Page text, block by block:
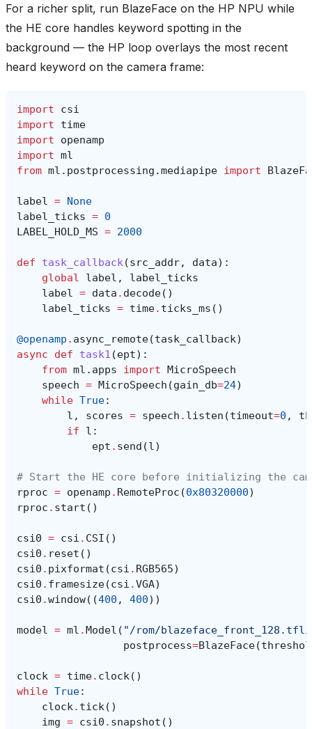
For a richer split, run BlazeFace on the HP NPU while
the HE core handles keyword spotting in the
background — the HP loop overlays the most recent
heard keyword on the camera frame:
import
csi
import
time
import
openamp
import ml
from ml.postprocessing.mediapipe import
label = None
label_ticks = 0
LABEL_HOLD_MS = 2000
def task_callback(src_addr, data):
global
label ,
label_ticks
label = data . decode()
label_ticks = time. ticks_ms ()
@openamp . async_remote(task_callback)
async
def task1 (ept):
from ml.apps import MicroSpeech
speech = MicroSpeech (gain_db=24)
while True:
l , scores = speech . listen (timeout=0 ,
if
l :
ept . send (l)
# Start the HE core before initializing the
rproc = openamp . RemoteProc (0x80320000)
rproc . start ()
csi0 = csi . CSI ()
csi0 . reset ()
csi0 . pixformat (csi . RGB565)
csi0 . framesize(csi .VGA)
csi0 .window((400 , 400))
model = ml .Model ( "/rom/
postprocess=BlazeFace(
clock = time. clock()
while True:
clock. tick()
img = csi0 . snapshot ()